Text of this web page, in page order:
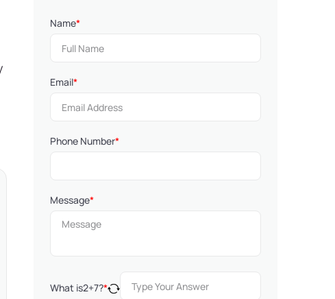
Name*
Email*
Phone Number*
Message*
What is2+7?*